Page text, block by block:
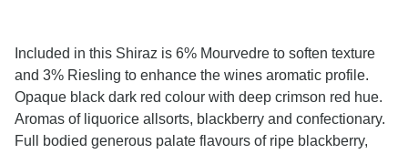
Included in this Shiraz is 6% Mourvedre to soften texture
and 3% Riesling to enhance the wines aromatic profile.
Opaque black dark red colour with deep crimson red hue.
Aromas of liquorice allsorts, blackberry and confectionary.
Full bodied generous palate flavours of ripe blackberry,